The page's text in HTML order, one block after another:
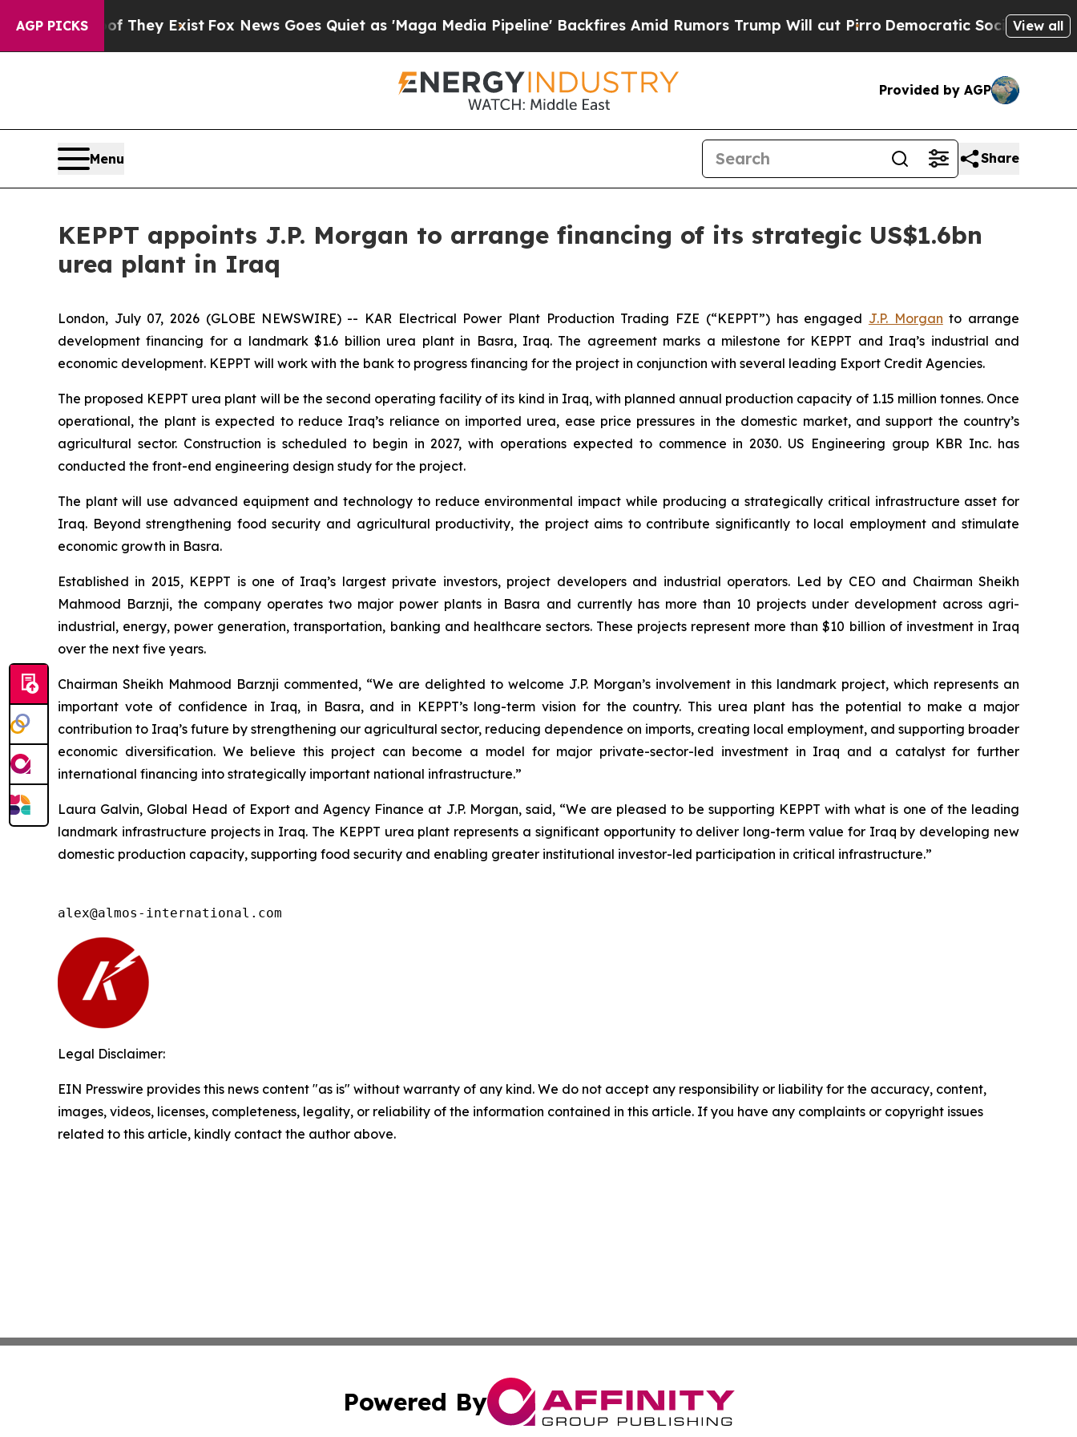
AGP PICKS
no Proof They ExistFox News Goes Quiet as 'Maga Media Pipeline' Backfires Amid Rumors Trump Will cut PirroDemocratic Socialists ofView all
Provided by AGP
Menu Share
KEPPT appoints J.P. Morgan to arrange financing of its strategic US$1.6bn
urea plant in Iraq
London, July 07, 2026 (GLOBE NEWSWIRE) -- KAR Electrical Power Plant Production Trading FZE (“KEPPT”) has engaged J.P. Morgan to arrange
development financing for a landmark $1.6 billion urea plant in Basra, Iraq. The agreement marks a milestone for KEPPT and Iraq’s industrial and
economic development. KEPPT will work with the bank to progress financing for the project in conjunction with several leading Export Credit Agencies.
The proposed KEPPT urea plant will be the second operating facility of its kind in Iraq, with planned annual production capacity of 1.15 million tonnes. Once
operational, the plant is expected to reduce Iraq’s reliance on imported urea, ease price pressures in the domestic market, and support the country’s
agricultural sector. Construction is scheduled to begin in 2027, with operations expected to commence in 2030. US Engineering group KBR Inc. has
conducted the front-end engineering design study for the project.
The plant will use advanced equipment and technology to reduce environmental impact while producing a strategically critical infrastructure asset for
Iraq. Beyond strengthening food security and agricultural productivity, the project aims to contribute significantly to local employment and stimulate
economic growth in Basra.
Established in 2015, KEPPT is one of Iraq’s largest private investors, project developers and industrial operators. Led by CEO and Chairman Sheikh
Mahmood Barznji, the company operates two major power plants in Basra and currently has more than 10 projects under development across agri-
industrial, energy, power generation, transportation, banking and healthcare sectors. These projects represent more than $10 billion of investment in Iraq
over the next five years.
Chairman Sheikh Mahmood Barznji commented, “We are delighted to welcome J.P. Morgan’s involvement in this landmark project, which represents an
important vote of confidence in Iraq, in Basra, and in KEPPT’s long-term vision for the country. This urea plant has the potential to make a major
contribution to Iraq’s future by strengthening our agricultural sector, reducing dependence on imports, creating local employment, and supporting broader
economic diversification. We believe this project can become a model for major private-sector-led investment in Iraq and a catalyst for further
international financing into strategically important national infrastructure.”
Laura Galvin, Global Head of Export and Agency Finance at J.P. Morgan, said, “We are pleased to be supporting KEPPT with what is one of the leading
landmark infrastructure projects in Iraq. The KEPPT urea plant represents a significant opportunity to deliver long-term value for Iraq by developing new
domestic production capacity, supporting food security and enabling greater institutional investor-led participation in critical infrastructure.”
alex@almos-international.com
Legal Disclaimer:
EIN Presswire provides this news content "as is" without warranty of any kind. We do not accept any responsibility or liability for the accuracy, content,
images, videos, licenses, completeness, legality, or reliability of the information contained in this article. If you have any complaints or copyright issues
related to this article, kindly contact the author above.
Powered By